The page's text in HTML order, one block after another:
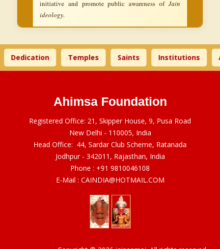
initiative and promote public awareness of Jain
ideology.
Dedication Temples Saints Institutions
Ahimsa Foundation
Registered Office: 21, Skipper House, 9, Pusa Road
New Delhi - 110005, India
Head Office: 44, Sardar Club Scheme, Ratanada
Jodhpur - 342011, Rajasthan, India
Phone : +91 9810046108
E-Mail : CAINDIA@HOTMAIL.COM